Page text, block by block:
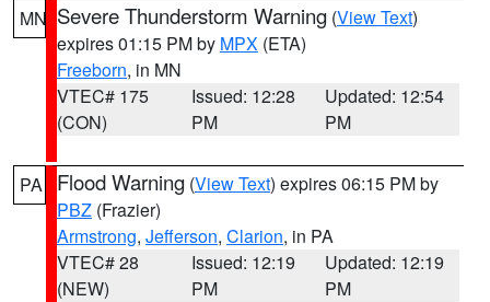
MN Severe Thunderstorm Warning (View Text)
expires 01:15 PM by MPX (ETA)
Freeborn, in MN
VTEC# 175
(CON)
Issued: 12:28
PM
Updated: 12:54
PM
PA Flood Warning (View Text) expires 06:15 PM by
PBZ (Frazier)
Armstrong, Jefferson, Clarion, in PA
VTEC# 28
(NEW)
Issued: 12:19
PM
Updated: 12:19
PM